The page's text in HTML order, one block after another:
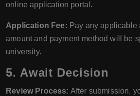
online application portal.
Application Fee: Pay any applicable
amount and payment method will be
university.
5. Await Decision
Review Process: After submission,